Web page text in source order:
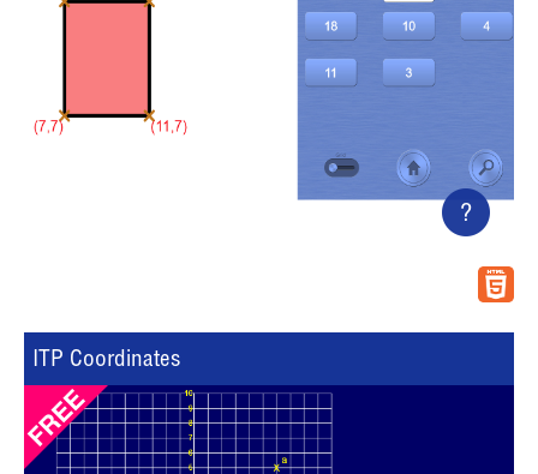
?
ITP Coordinates